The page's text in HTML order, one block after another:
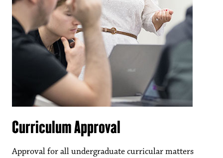
Curriculum Approval
Approval for all undergraduate curricular matters